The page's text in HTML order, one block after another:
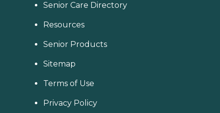
Senior Care Directory
Resources
Senior Products
Sitemap
Terms of Use
Privacy Policy